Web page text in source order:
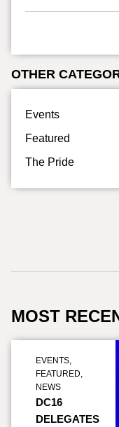
OTHER
Events
Featured
The Pride
MOST
EVENTS,
FEATURED,
NEWS
DC16
DELEGATES